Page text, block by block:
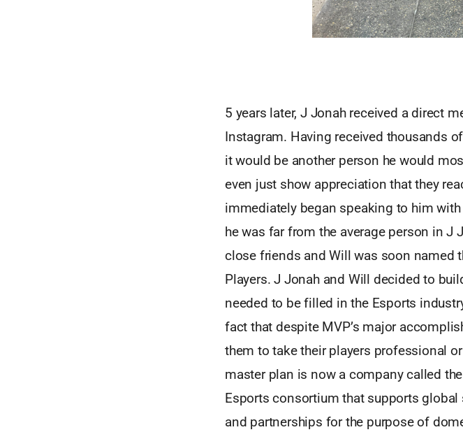
5 years later, J Jonah received a direct
Instagram. Having received thousands
it would be another person he would
even just show appreciation that they
immediately began speaking to him
he was far from the average person in J
close friends and Will was soon named
Players. J Jonah and Will decided to
needed to be filled in the Esports
fact that despite MVP’s major
them to take their players professional
master plan is now a company called
Esports consortium that supports
and partnerships for the purpose of